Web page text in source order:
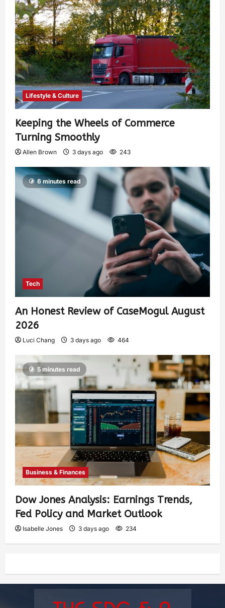
Lifestyle & Culture
Keeping the Wheels of Commerce
Turning Smoothly
Allen Brown 3 days ago 243
6 minutes read
Tech
An Honest Review of CaseMogul August
2026
Luci Chang 3 days ago 464
5 minutes read
Business & Finances
Dow Jones Analysis: Earnings Trends,
Fed Policy and Market Outlook
Isabelle Jones 3 days ago 234